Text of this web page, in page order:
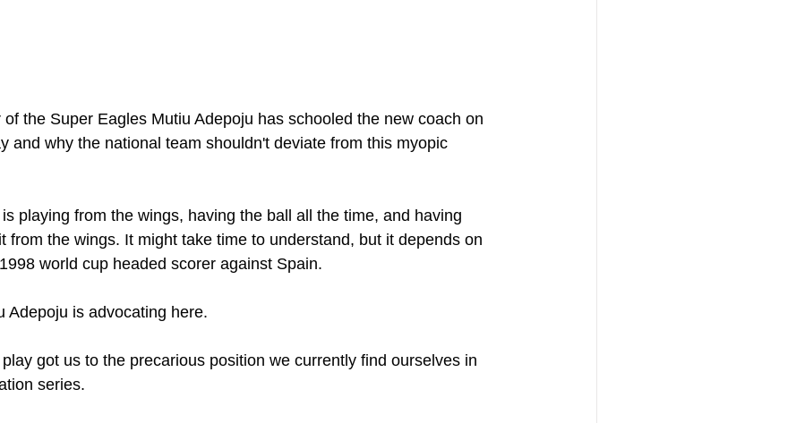
the Super Eagles Mutiu Adepoju has schooled the new coach on
and why the national team shouldn't deviate from this myopic
playing from the wings, having the ball all the time, and having
from the wings. It might take time to understand, but it depends on
world cup headed scorer against Spain.
Adepoju is advocating here.
got us to the precarious position we currently find ourselves in
series.